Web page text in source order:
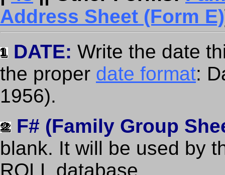
Address Sheet (Form E)
DATE: Write the date
the proper date format:
1956).
F# (Family Group
blank. It will be used by
ROLL database.